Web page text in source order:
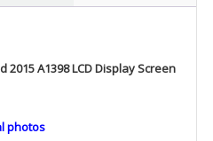
2015 A1398 LCD Display Screen
photos